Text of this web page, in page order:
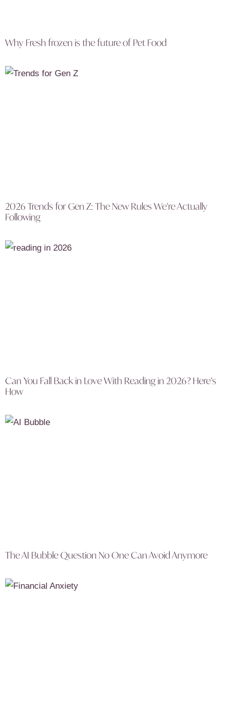
Why Fresh frozen is the future of Pet Food
2026 Trends for Gen Z: The New Rules We’re Actually
Following
Can You Fall Back in Love With Reading in 2026? Here’s
How
The AI Bubble Question No One Can Avoid Anymore